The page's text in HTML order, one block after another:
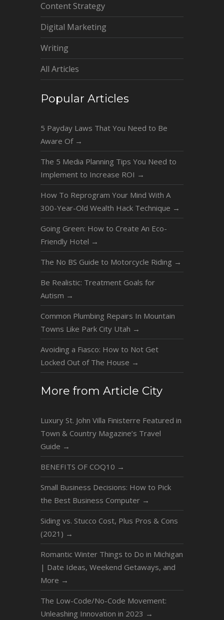
Content Strategy
Digital Marketing
Writing
All Articles
Popular Articles
5 Payday Laws That You Need to Be
Aware Of →
The 5 Media Planning Tips You Need to
Implement to Increase ROI →
How To Reprogram Your Mind With A
300-Year-Old Wealth Hack Technique →
Going Green: How to Create An Eco-
Friendly Hotel →
The No BS Guide to Motorcycle Riding →
Be Realistic: Treatment Goals for
Autism →
Common Plumbing Repairs In Mountain
Towns Like Park City Utah →
Avoiding a Fiasco: How to Not Get
Locked Out of The House →
More from Article City
Luxury St. John Villa Finisterre Featured in
Town & Country Magazine’s Travel
Guide →
BENEFITS OF COQ10 →
Small Business Decisions: How to Pick
the Best Business Computer →
Siding vs. Stucco Cost, Plus Pros & Cons
(2021) →
Romantic Winter Things to Do in Michigan
| Date Ideas, Weekend Getaways, and
More →
The Low-Code/No-Code Movement:
Unleashing Innovation in 2023 →